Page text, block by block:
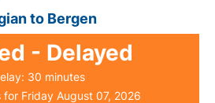
to Bergen
- Delayed
30 minutes
for Friday August 07, 2026